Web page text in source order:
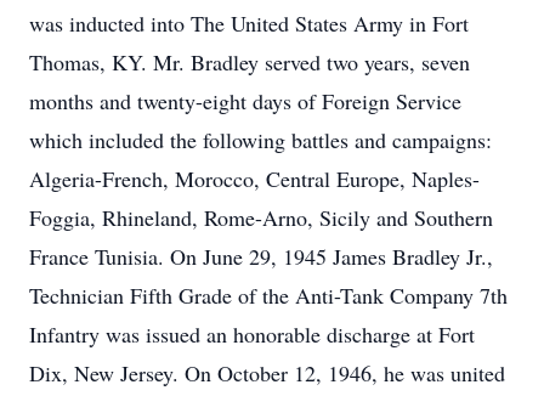
was inducted into The United States Army in Fort
Thomas, KY. Mr. Bradley served two years, seven
months and twenty-eight days of Foreign Service
which included the following battles and campaigns:
Algeria-French, Morocco, Central Europe, Naples-
Foggia, Rhineland, Rome-Arno, Sicily and Southern
France Tunisia. On June 29, 1945 James Bradley Jr.,
Technician Fifth Grade of the Anti-Tank Company 7th
Infantry was issued an honorable discharge at Fort
Dix, New Jersey. On October 12, 1946, he was united